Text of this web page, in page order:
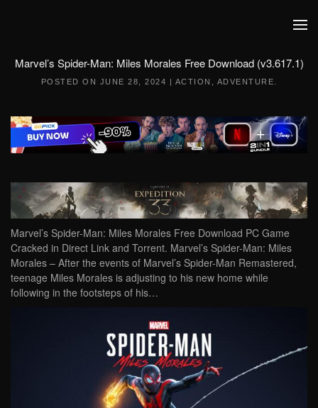
Marvel’s Spider-Man: Miles Morales Free Download (v3.617.1)
POSTED ON JUNE 28, 2024 | ACTION ADVENTURE
Marvel’s Spider-Man: Miles Morales Free Download PC Game
Cracked in Direct Link and Torrent. Marvel’s Spider-Man: Miles
Morales – After the events of Marvel’s Spider-Man Remastered,
teenage Miles Morales is adjusting to his new home while
following in the footsteps of his…